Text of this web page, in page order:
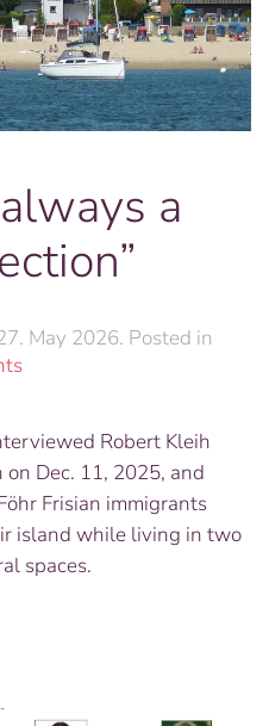
a
May 2026. Posted in
on
always
a
strong
connection”
Robert Kleih
Dec. 11, 2025, and
Frisian immigrants
island while living in two
spaces.